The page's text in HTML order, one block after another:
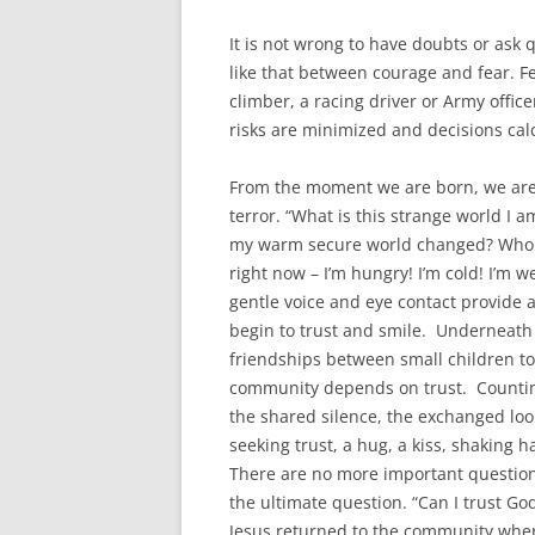
It is not wrong to have doubts or
like that between courage and fear.
climber, a racing driver or Army
risks are minimized and decisions
From the moment we are born, we
terror. “What is this strange world I
my warm secure world changed?
right now – I’m hungry! I’m cold! I’m
gentle voice and eye contact provide
begin to trust and smile.
friendships between small children
community depends on trust.
the shared silence, the exchanged
seeking trust, a hug, a kiss, shaking
There are no more important
the ultimate question. “Can I trust
Jesus returned to the community